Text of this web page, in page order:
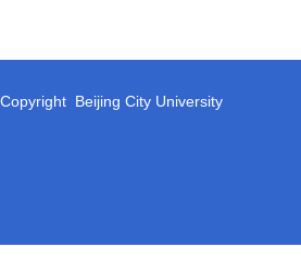
Copyright Beijing City University